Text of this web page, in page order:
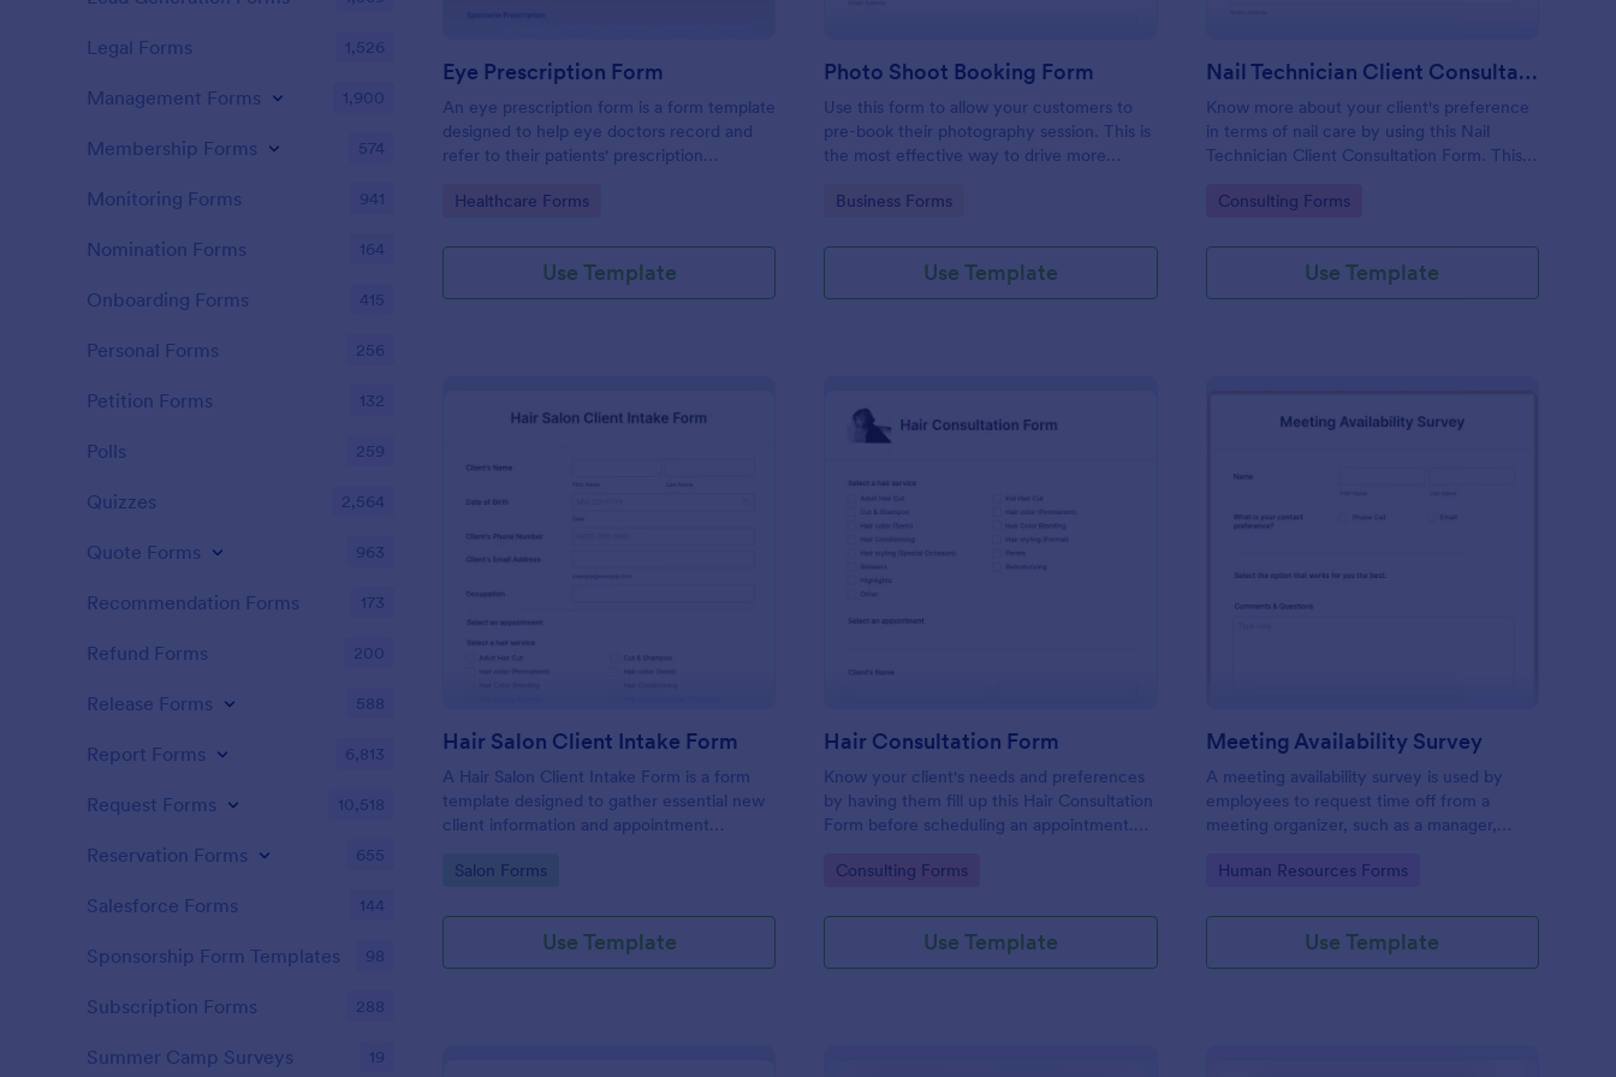
Eye Prescription Form
An eye prescription form is a form template
designed to help eye doctors record and
refer to their patients' prescription
Go to Category:
Healthcare Forms
Use Template
Photo Shoot Booking Form
Use this form to allow your customers to
pre-book their photography session. This is
the most effective way to drive more
Go to Category:
Business Forms
Use Template
Nail Technician Client Consultation Form
Know more about your client's preference
in terms of nail care by using this Nail
Technician Client Consultation Form. This
including mobiles and tablets.
Go to Category:
Consulting Forms
Use Template
Hair Salon Client Intake Form
A Hair Salon Client Intake Form is a form
template designed to gather essential new
client information and appointment
Go to Category:
Salon Forms
Use Template
Hair Consultation Form
Know your client's needs and preferences
by having them fill up this Hair Consultation
Form before scheduling an appointment.
laptop, or mobile device.
Go to Category:
Consulting Forms
Use Template
Meeting Availability Survey
A meeting availability survey is used by
employees to request time off from a
meeting organizer, such as a manager,
Go to Category:
Human Resources Forms
Use Template
Legal Forms 1,526
Management Forms 1,900
Membership Forms 574
Monitoring Forms 941
Nomination Forms 164
Onboarding Forms 415
Personal Forms 256
Petition Forms 132
Polls 259
Quizzes 2,564
Quote Forms 963
Recommendation Forms 173
Refund Forms 200
Release Forms 588
Report Forms 6,813
Request Forms 10,518
Reservation Forms 655
Salesforce Forms 144
Sponsorship Form Templates 98
Subscription Forms 288
Summer Camp Surveys 19